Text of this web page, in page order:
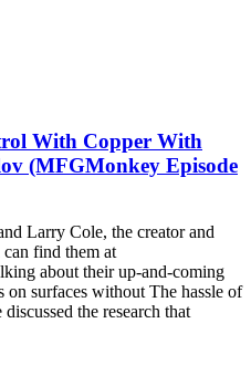
With Copper With
(MFGMonkey Episode
Larry Cole, the creator and
find them at
about their up-and-coming
surfaces without The hassle of
the research that